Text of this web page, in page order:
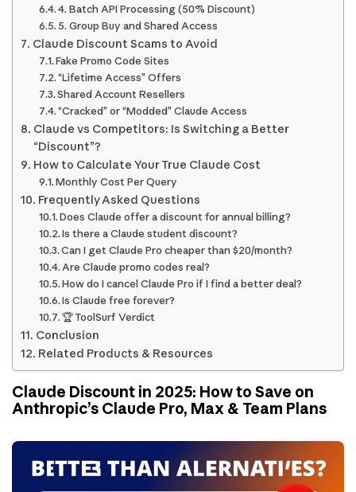
4. Batch API Processing (50% Discount)
5. Group Buy and Shared Access
Claude Discount Scams to Avoid
Fake Promo Code Sites
“Lifetime Access” Offers
Shared Account Resellers
“Cracked” or “Modded” Claude Access
Claude vs Competitors: Is Switching a Better
“Discount”?
How to Calculate Your True Claude Cost
Monthly Cost Per Query
Frequently Asked Questions
Does Claude offer a discount for annual billing?
Is there a Claude student discount?
Can I get Claude Pro cheaper than $20/month?
Are Claude promo codes real?
How do I cancel Claude Pro if I find a better deal?
Is Claude free forever?
🏆 ToolSurf Verdict
Conclusion
Related Products & Resources
Claude Discount in 2025: How to Save on
Anthropic’s Claude Pro, Max & Team Plans